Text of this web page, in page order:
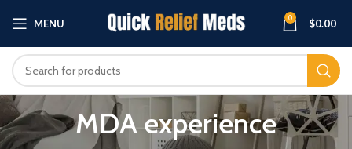
MENU 0 $0.00
MDA experience